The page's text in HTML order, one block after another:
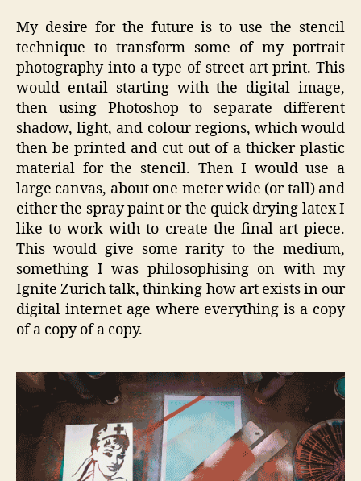
My desire for the future is to use the stencil
technique to transform some of my portrait
photography into a type of street art print. This
would entail starting with the digital image,
then using Photoshop to separate different
shadow, light, and colour regions, which would
then be printed and cut out of a thicker plastic
material for the stencil. Then I would use a
large canvas, about one meter wide (or tall) and
either the spray paint or the quick drying latex I
like to work with to create the final art piece.
This would give some rarity to the medium,
something I was philosophising on with my
Ignite Zurich talk, thinking how art exists in our
digital internet age where everything is a copy
of a copy of a copy.